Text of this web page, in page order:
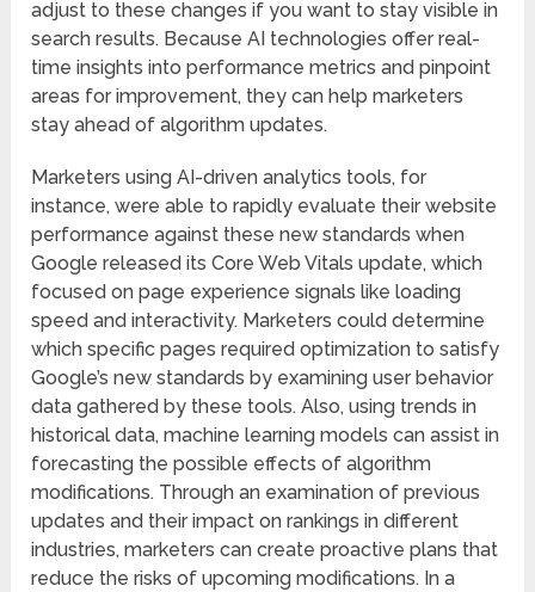
adjust to these changes if you want to stay visible in
search results. Because AI technologies offer real-
time insights into performance metrics and pinpoint
areas for improvement, they can help marketers
stay ahead of algorithm updates.
Marketers using AI-driven analytics tools, for
instance, were able to rapidly evaluate their website
performance against these new standards when
Google released its Core Web Vitals update, which
focused on page experience signals like loading
speed and interactivity. Marketers could determine
which specific pages required optimization to satisfy
Google’s new standards by examining user behavior
data gathered by these tools. Also, using trends in
historical data, machine learning models can assist in
forecasting the possible effects of algorithm
modifications. Through an examination of previous
updates and their impact on rankings in different
industries, marketers can create proactive plans that
reduce the risks of upcoming modifications. In a